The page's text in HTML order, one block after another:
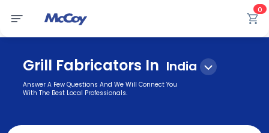
0
Grill Fabricators In India
Answer A Few Questions And We Will Connect You
With The Best Local Professionals.